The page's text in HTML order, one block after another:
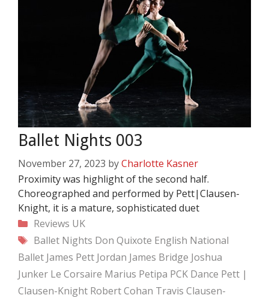
Ballet Nights 003
November 27, 2023 byCharlotte Kasner
Proximity was highlight of the second half.
Choreographed and performed by Pett|Clausen-
Knight, it is a mature, sophisticated duet
Categories
Reviews UK
Tags
Ballet Nights Don Quixote English National
Ballet James Pett Jordan James Bridge Joshua
Junker Le Corsaire Marius Petipa PCK Dance Pett |
Clausen-Knight Robert Cohan Travis Clausen-